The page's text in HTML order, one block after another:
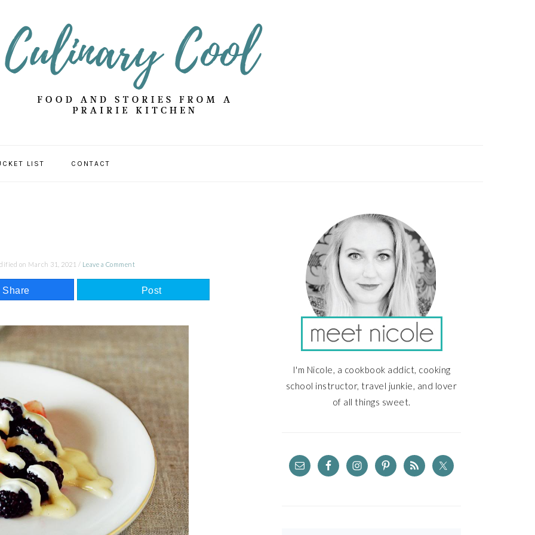
LIST CONTACT
on March 31, 2021 / Leave a Comment
Share Post
SIDEBAR
I'm Nicole, a cookbook addict, cooking
school instructor, travel junkie, and lover
of all things sweet.